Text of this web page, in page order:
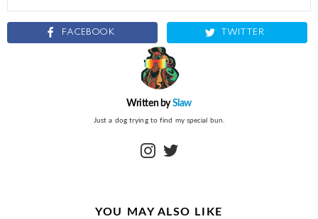
FACEBOOK TWITTER
Written bySlaw
Just a dog trying to find my special bun.
instagram
YOU MAY ALSO LIKE